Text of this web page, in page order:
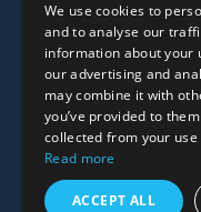
What We Do
Here To Help
We use cookies to
and to analyse our
information about your
our advertising and
may combine it with
you’ve provided to
collected from your
Read more
ACCEPT ALL